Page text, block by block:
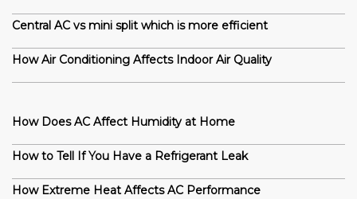
Central AC vs mini split which is more efficient
How Air Conditioning Affects Indoor Air Quality
How Does AC Affect Humidity at Home
How to Tell If You Have a Refrigerant Leak
How Extreme Heat Affects AC Performance